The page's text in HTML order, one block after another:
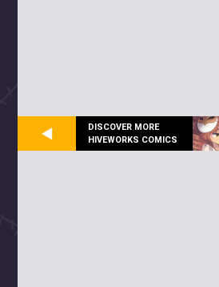
DISCOVER MORE
HIVEWORKS COMICS